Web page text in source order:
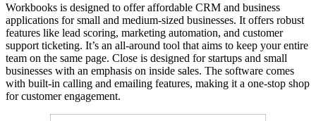
Workbooks is designed to offer affordable CRM and business
applications for small and medium-sized businesses. It offers robust
features like lead scoring, marketing automation, and customer
support ticketing. It’s an all-around tool that aims to keep your entire
team on the same page. Close is designed for startups and small
businesses with an emphasis on inside sales. The software comes
with built-in calling and emailing features, making it a one-stop shop
for customer engagement.